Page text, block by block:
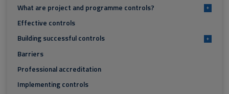
What are project and programme controls? +
Effective controls
Building successful controls
+
Barriers
Professional accreditation
Implementing controls